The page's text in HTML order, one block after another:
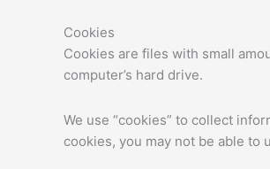
Cookies
Cookies are files with small
computer’s hard drive.
We use “cookies” to collect
cookies, you may not be able to